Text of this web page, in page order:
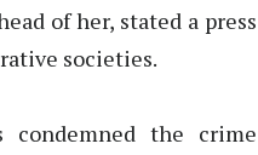
of her, stated a press
societies.
condemned the crime